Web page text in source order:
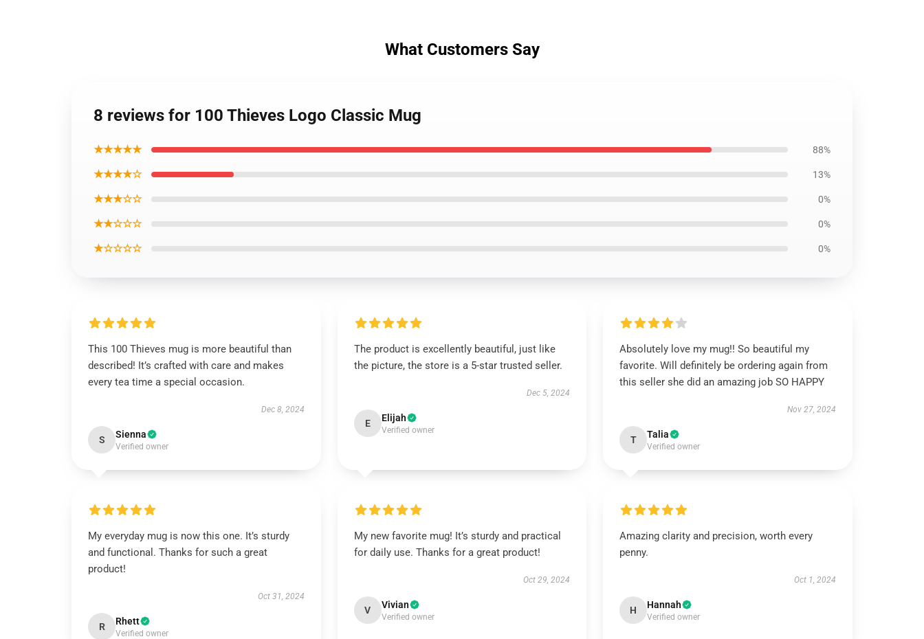
What Customers Say
8 reviews for 100 Thieves Logo Classic Mug
★★★★★ 88%
★★★★☆ 13%
★★★☆☆ 0%
★★☆☆☆ 0%
★☆☆☆☆ 0%
This 100 Thieves mug is more beautiful than
described! It’s crafted with care and makes
every tea time a special occasion.
Dec 8, 2024
S Sienna
Verified owner
The product is excellently beautiful, just like
the picture, the store is a 5-star trusted seller.
Dec 5, 2024
E Elijah
Verified owner
Absolutely love my mug!! So beautiful my
favorite. Will definitely be ordering again from
this seller she did an amazing job SO HAPPY
Nov 27, 2024
T Talia
Verified owner
My everyday mug is now this one. It’s sturdy
and functional. Thanks for such a great
product!
Oct 31, 2024
R Rhett
Verified owner
My new favorite mug! It’s sturdy and practical
for daily use. Thanks for a great product!
Oct 29, 2024
V Vivian
Verified owner
Amazing clarity and precision, worth every
penny.
Oct 1, 2024
H Hannah
Verified owner